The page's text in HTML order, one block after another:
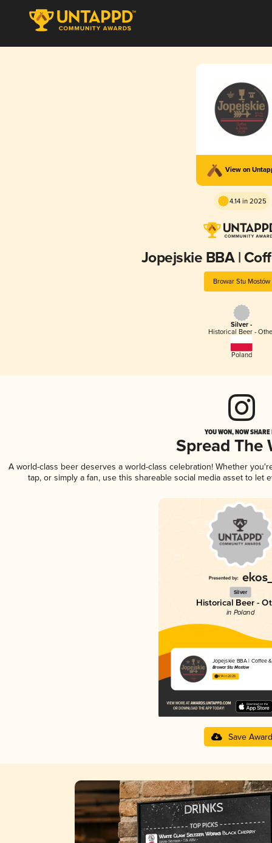
View on
4.14 in 2025
Jopejskie BBA |
Browar Stu Mostów
Silver -
Historical Beer -
Poland
YOU WON, NOW
Spread The
A world-class beer deserves a world-class celebration! Whether
tap, or simply a fan, use this shareable social media asset to
Silver
Historical Beer -
in Poland
Jopejskie BBA | Coffee
Browar Stu Mostów
4.14 in 2025
Save Award